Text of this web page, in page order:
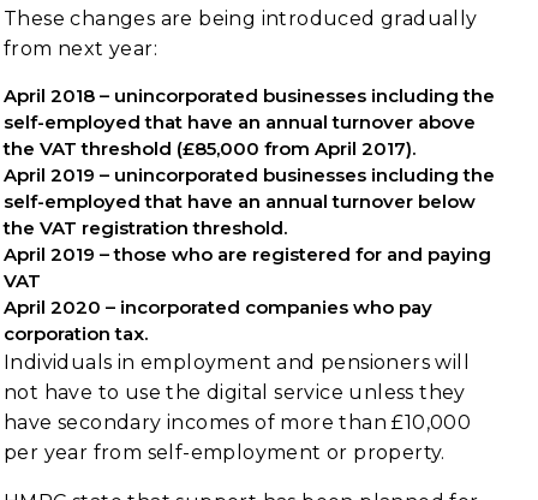
These changes are being introduced gradually
from next year:
April 2018 – unincorporated businesses including the
self-employed that have an annual turnover above
the VAT threshold (£85,000 from April 2017).
April 2019 – unincorporated businesses including the
self-employed that have an annual turnover below
the VAT registration threshold.
April 2019 – those who are registered for and paying
VAT
April 2020 – incorporated companies who pay
corporation tax.
Individuals in employment and pensioners will
not have to use the digital service unless they
have secondary incomes of more than £10,000
per year from self-employment or property.